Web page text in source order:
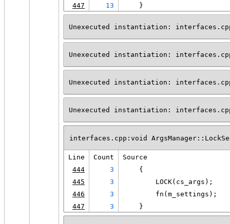
447
13
    }
Unexecuted instantiation:
Unexecuted instantiation:
Unexecuted instantiation:
Unexecuted instantiation:
interfaces.cpp:void
Line Count
Source
444
3
    {
445
3
        LOCK(cs_args);
446
3
        fn(m_settings);
447
3
    }